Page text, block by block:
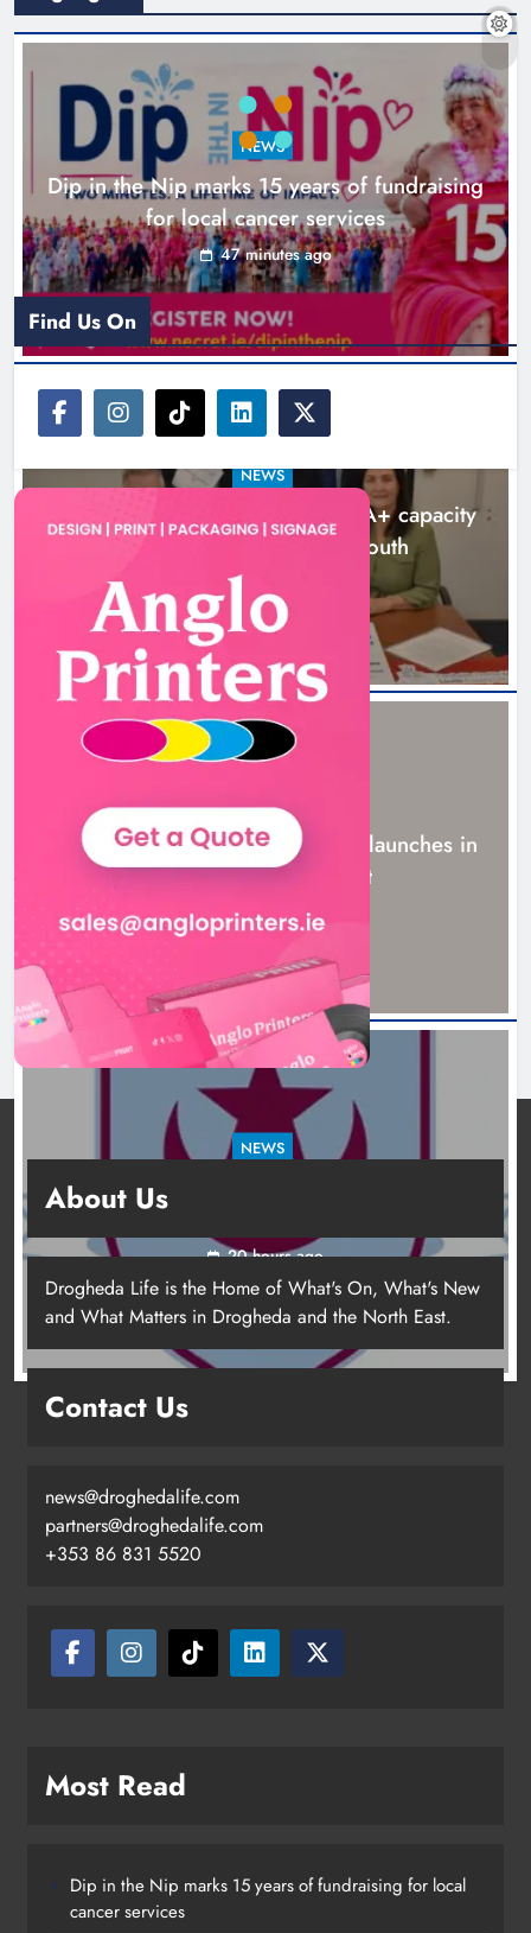
New six-week sales programme
launches in Drogheda this August
Karen Kierans 19 hours ago 0
Karen Kierans 20 hours ago
NEWS
Dip in the Nip marks 15 years of fundraising
for local cancer services
47 minutes ago
NEWS
Outcomers to lead new LGBTQIA+ capacity
building programme in Louth
6 hours ago
NEWS
New six-week sales programme launches in
Drogheda this August
19 hours ago
NEWS
Drogheda United travel to Galway looking to
build on Rovers draw
20 hours ago
Find Us On
About Us
Drogheda Life is the Home of What's On, What's New
and What Matters in Drogheda and the North East.
Contact Us
news@droghedalife.com
partners@droghedalife.com
+353 86 831 5520
Most Read
Dip in the Nip marks 15 years of fundraising for local
cancer services